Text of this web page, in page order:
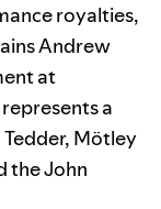
royalties,
Andrew
at
a
Mötley
the John